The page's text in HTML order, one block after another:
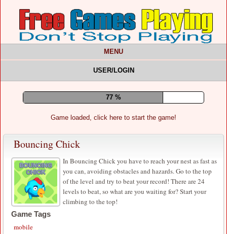
MENU
USER/LOGIN
82 %
Game loaded, click here to start the game!
Bouncing Chick
In Bouncing Chick you have to reach your nest as fast as
you can, avoiding obstacles and hazards. Go to the top
of the level and try to beat your record! There are 24
levels to beat, so what are you waiting for? Start your
climbing to the top!
Game Tags
mobile